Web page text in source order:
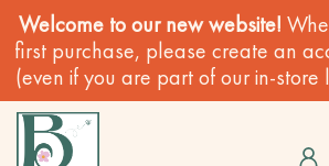
Welcome to our new website!
first purchase, please create an
(even if you are part of our in-